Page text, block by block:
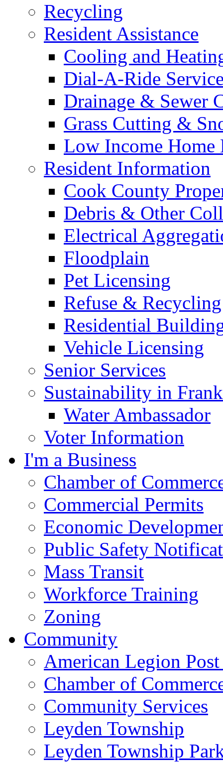
Recycling
Resident Assistance
Cooling and
Dial-A-Ride
Drainage & Sewer
Grass Cutting &
Low Income Home
Resident Information
Cook County
Debris & Other
Electrical
Floodplain
Pet Licensing
Refuse & Recycling
Residential
Vehicle Licensing
Senior Services
Sustainability in
Water Ambassador
Voter Information
I'm a Business
Chamber of
Commercial Permits
Economic
Public Safety
Mass Transit
Workforce Training
Zoning
Community
American Legion
Chamber of
Community Services
Leyden Township
Leyden Township